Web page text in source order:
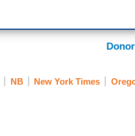
NB New York Times